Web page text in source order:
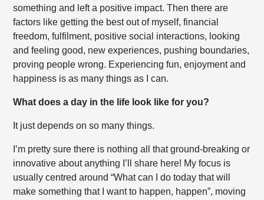
something and left a positive impact. Then there are
factors like getting the best out of myself, financial
freedom, fulfilment, positive social interactions, looking
and feeling good, new experiences, pushing boundaries,
proving people wrong. Experiencing fun, enjoyment and
happiness is as many things as I can.
What does a day in the life look like for you?
It just depends on so many things.
I’m pretty sure there is nothing all that ground-breaking or
innovative about anything I’ll share here! My focus is
usually centred around “What can I do today that will
make something that I want to happen, happen”, moving